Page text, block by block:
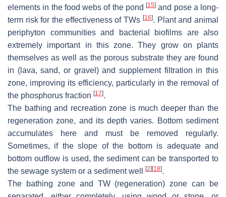
elements in the food webs of the pond [15] and pose a long-
term risk for the effectiveness of TWs [16]. Plant and animal
periphyton communities and bacterial biofilms are also
extremely important in this zone. They grow on plants
themselves as well as the porous substrate they are found
in (lava, sand, or gravel) and supplement filtration in this
zone, improving its efficiency, particularly in the removal of
the phosphorus fraction [17].
The bathing and recreation zone is much deeper than the
regeneration zone, and its depth varies. Bottom sediment
accumulates here and must be removed regularly.
Sometimes, if the slope of the bottom is adequate and
bottom outflow is used, the sediment can be transported to
the sewage system or a sediment well
[2] [18].
The bathing zone and TW (regeneration) zone can be